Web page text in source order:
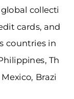
collecti
cards, and
countries in
Th
Brazi